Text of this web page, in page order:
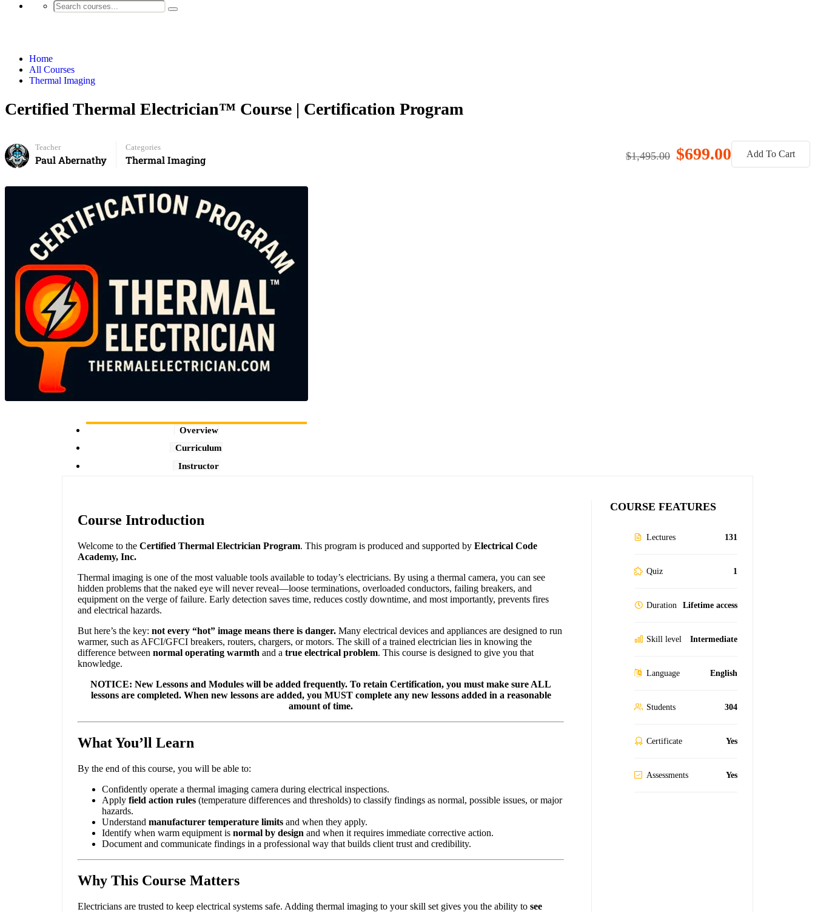
Home
All Courses
Thermal Imaging
Certified Thermal Electrician™ Course | Certification Program
Teacher
Paul Abernathy
Categories
Thermal Imaging $1,495.00 $699.00 Add To Cart
Overview
Curriculum
Instructor
Course Introduction
Welcome to the Certified Thermal Electrician Program. This program is produced and supported by Electrical Code
Academy, Inc.
Thermal imaging is one of the most valuable tools available to today’s electricians. By using a thermal camera, you can see
hidden problems that the naked eye will never reveal—loose terminations, overloaded conductors, failing breakers, and
equipment on the verge of failure. Early detection saves time, reduces costly downtime, and most importantly, prevents fires
and electrical hazards.
But here’s the key: not every “hot” image means there is danger. Many electrical devices and appliances are designed to run
warmer, such as AFCI/GFCI breakers, routers, chargers, or motors. The skill of a trained electrician lies in knowing the
difference between normal operating warmth and a true electrical problem. This course is designed to give you that
knowledge.
NOTICE: New Lessons and Modules will be added frequently. To retain Certification, you must make sure ALL
lessons are completed. When new lessons are added, you MUST complete any new lessons added in a reasonable
amount of time.
What You’ll Learn
By the end of this course, you will be able to:
Confidently operate a thermal imaging camera during electrical inspections.
Apply field action rules (temperature differences and thresholds) to classify findings as normal, possible issues, or major
hazards.
Understand manufacturer temperature limits and when they apply.
Identify when warm equipment is normal by design and when it requires immediate corrective action.
Document and communicate findings in a professional way that builds client trust and credibility.
Why This Course Matters
Electricians are trusted to keep electrical systems safe. Adding thermal imaging to your skill set gives you the ability to see
COURSE FEATURES
Lectures 131
Quiz 1
Duration Lifetime access
Skill level Intermediate
Language English
Students 304
Certificate Yes
Assessments Yes